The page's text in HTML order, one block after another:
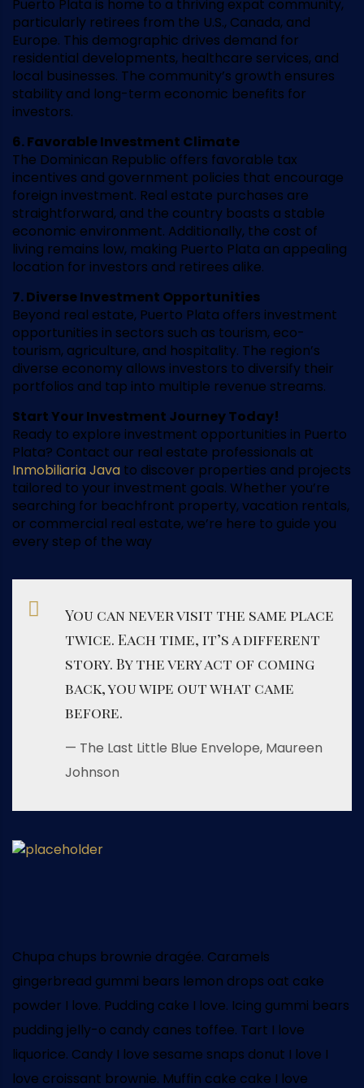
Puerto Plata is home to a thriving expat community,
particularly retirees from the U.S., Canada, and
Europe. This demographic drives demand for
residential developments, healthcare services, and
local businesses. The community’s growth ensures
stability and long-term economic benefits for
investors.
6. Favorable Investment Climate
The Dominican Republic offers favorable tax
incentives and government policies that encourage
foreign investment. Real estate purchases are
straightforward, and the country boasts a stable
economic environment. Additionally, the cost of
living remains low, making Puerto Plata an appealing
location for investors and retirees alike.
7. Diverse Investment Opportunities
Beyond real estate, Puerto Plata offers investment
opportunities in sectors such as tourism, eco-
tourism, agriculture, and hospitality. The region’s
diverse economy allows investors to diversify their
portfolios and tap into multiple revenue streams.
Start Your Investment Journey Today!
Ready to explore investment opportunities in Puerto
Plata? Contact our real estate professionals at
Inmobiliaria Java to discover properties and projects
tailored to your investment goals. Whether you’re
searching for beachfront property, vacation rentals,
or commercial real estate, we’re here to guide you
every step of the way
You can never visit the same place
twice. Each time, it’s a different
story. By the very act of coming
back, you wipe out what came
before.
— The Last Little Blue Envelope, Maureen
Johnson
Chupa chups brownie dragée. Caramels
gingerbread gummi bears lemon drops oat cake
powder I love. Pudding cake I love. Icing gummi bears
pudding jelly-o candy canes toffee. Tart I love
liquorice. Candy I love sesame snaps donut I love I
love croissant brownie. Muffin cake cake I love